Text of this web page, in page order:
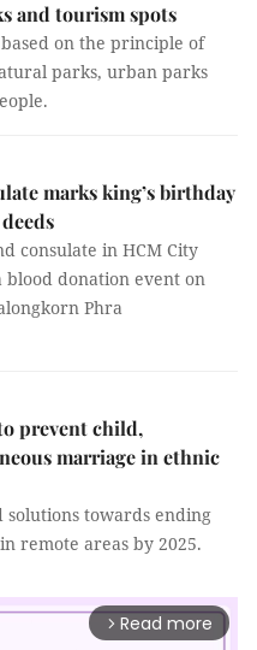
and tourism spots
on the principle of
parks, urban parks
marks king’s birthday
consulate in HCM City
blood donation event on
Phra
prevent child,
marriage in ethnic
solutions towards ending
remote areas by 2025.
arrow_forward_ios Read more